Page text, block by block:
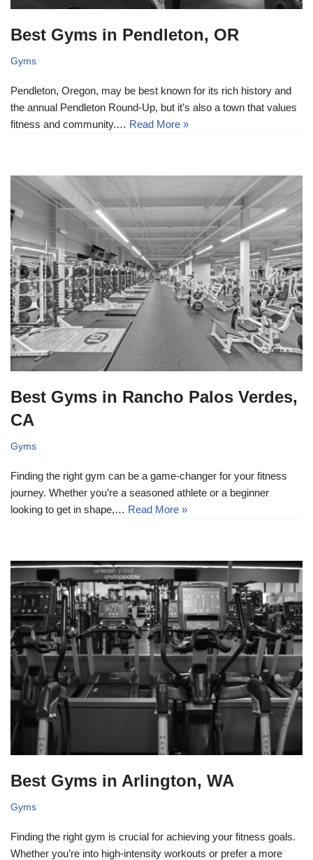
Best Gyms in Pendleton, OR
Gyms
Pendleton, Oregon, may be best known for its rich history and
the annual Pendleton Round-Up, but it’s also a town that values
fitness and community.… Read More »
Best Gyms in Rancho Palos Verdes,
CA
Gyms
Finding the right gym can be a game-changer for your fitness
journey. Whether you’re a seasoned athlete or a beginner
looking to get in shape,… Read More »
Best Gyms in Arlington, WA
Gyms
Finding the right gym is crucial for achieving your fitness goals.
Whether you’re into high-intensity workouts or prefer a more